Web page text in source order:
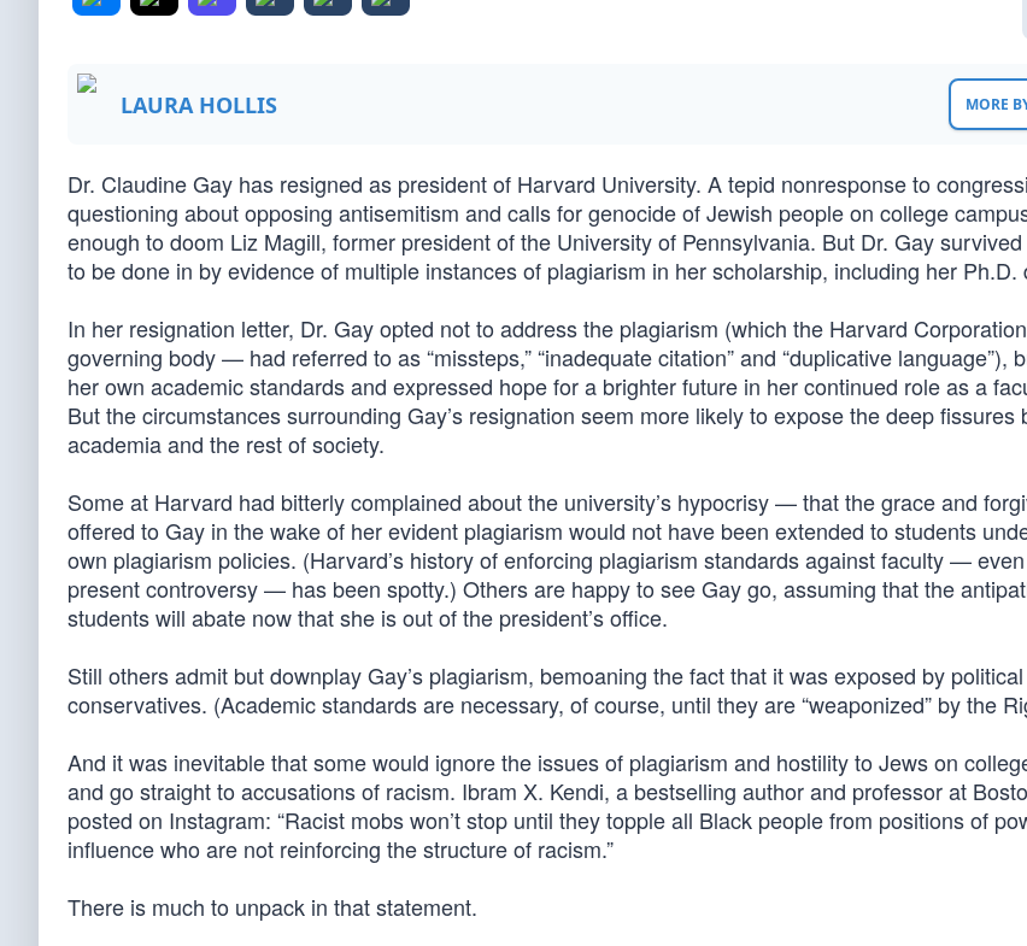
LAURA HOLLIS MORE
Dr. Claudine Gay has resigned as president of Harvard University. A tepid nonresponse to
questioning about opposing antisemitism and calls for genocide of Jewish people on college
enough to doom Liz Magill, former president of the University of Pennsylvania. But Dr. Gay
to be done in by evidence of multiple instances of plagiarism in her scholarship, including her Ph.D.
In her resignation letter, Dr. Gay opted not to address the plagiarism (which the Harvard
governing body — had referred to as “missteps,” “inadequate citation” and “duplicative language”),
her own academic standards and expressed hope for a brighter future in her continued role as a
But the circumstances surrounding Gay’s resignation seem more likely to expose the deep fissures
academia and the rest of society.
Some at Harvard had bitterly complained about the university’s hypocrisy — that the grace and
offered to Gay in the wake of her evident plagiarism would not have been extended to students
own plagiarism policies. (Harvard’s history of enforcing plagiarism standards against faculty —
present controversy — has been spotty.) Others are happy to see Gay go, assuming that the
students will abate now that she is out of the president’s office.
Still others admit but downplay Gay’s plagiarism, bemoaning the fact that it was exposed by political
conservatives. (Academic standards are necessary, of course, until they are “weaponized” by the
And it was inevitable that some would ignore the issues of plagiarism and hostility to Jews on
and go straight to accusations of racism. Ibram X. Kendi, a bestselling author and professor at
posted on Instagram: “Racist mobs won’t stop until they topple all Black people from positions of
influence who are not reinforcing the structure of racism.”
There is much to unpack in that statement.